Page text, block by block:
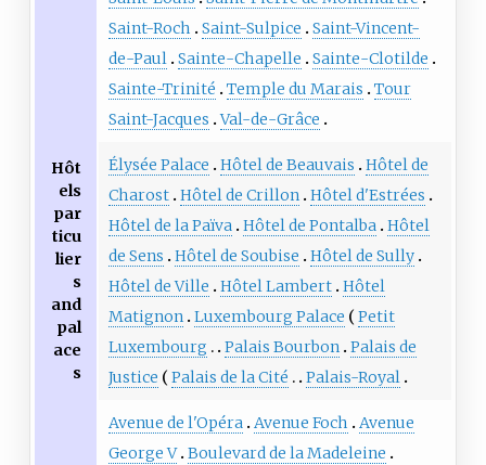
Saint-Roch
Saint-Sulpice
Saint-Vincent-
de-Paul Sainte-Chapelle
Sainte-Clotilde
Sainte-Trinité
Temple du Marais
Tour
Saint-Jacques Val-de-Grâce
Hôt
els
par
ticu
lier
s
and
pal
ace
s
Élysée Palace Hôtel de Beauvais
Hôtel de
Charost Hôtel de Crillon Hôtel d'Estrées
Hôtel de la Païva Hôtel de Pontalba Hôtel
de Sens
Hôtel de Soubise
Hôtel de Sully
Hôtel de Ville
Hôtel Lambert Hôtel
Matignon Luxembourg Palace
Petit
Luxembourg
Palais Bourbon Palais de
Justice
Palais de la Cité Palais-Royal
Avenue de l'Opéra Avenue Foch
Avenue
George V Boulevard de la Madeleine